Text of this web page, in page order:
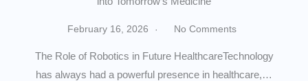
February 16, 2026 No Comments
The Role of Robotics in Future HealthcareTechnology
has always had a powerful presence in healthcare,…